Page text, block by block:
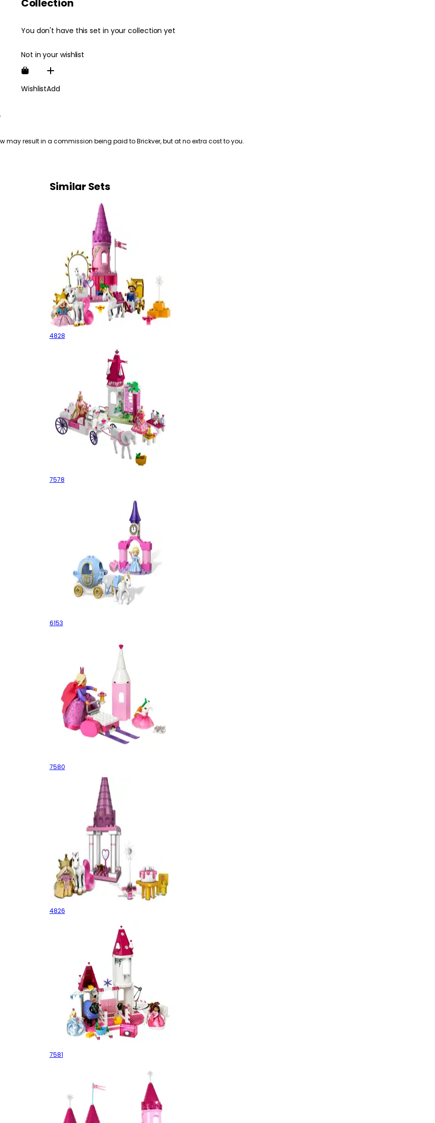
Collection
You don't have this set in your collection yet
Not in your wishlist
WishlistAdd
may result in a commission being paid to Brickver, but at no extra cost to you.
Similar Sets
Princess Royal Stables
4828
Ultimate Princesses
7578
Cinderella's Carriage
6153
The Skating Princess
7580
Princess and Pony Picnic
4826
Winter Royal Stables
7581